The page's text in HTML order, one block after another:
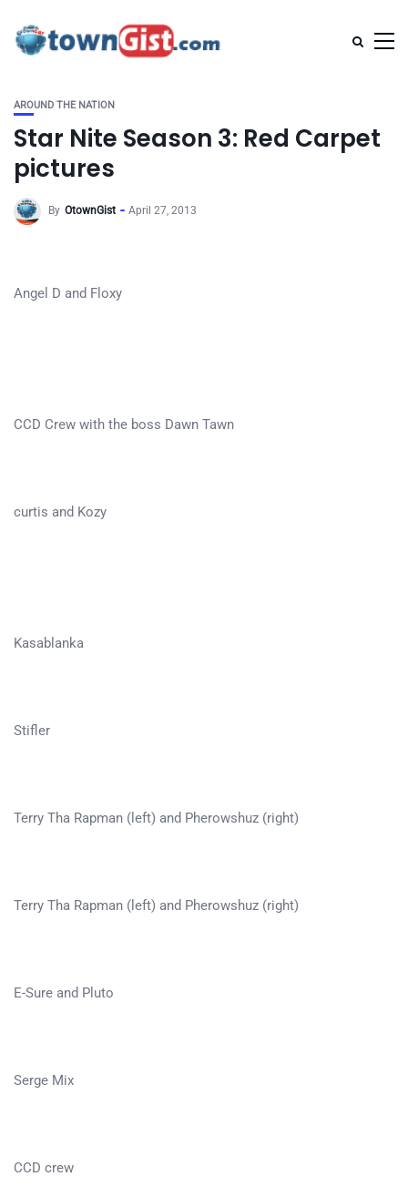
AROUND THE NATION
Star Nite Season 3: Red Carpet
pictures
By OtownGist April 27, 2013
Angel D and Floxy
CCD Crew with the boss Dawn Tawn
curtis and Kozy
Kasablanka
Stifler
Terry Tha Rapman (left) and Pherowshuz (right)
Terry Tha Rapman (left) and Pherowshuz (right)
E-Sure and Pluto
Serge Mix
CCD crew